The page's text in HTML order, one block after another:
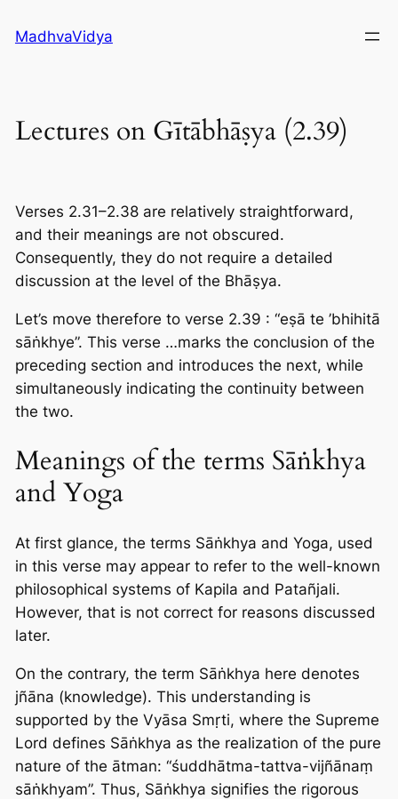
toMadhvaVidya
Lectures on Gītābhāṣya (2.39)
Verses 2.31–2.38 are relatively straightforward,
and their meanings are not obscured.
Consequently, they do not require a detailed
discussion at the level of the Bhāṣya.
Let’s move therefore to verse 2.39 : “eṣā te ’bhihitā
sāṅkhye”. This verse …marks the conclusion of the
preceding section and introduces the next, while
simultaneously indicating the continuity between
the two.
Meanings of the terms Sāṅkhya
and Yoga
At first glance, the terms Sāṅkhya and Yoga, used
in this verse may appear to refer to the well-known
philosophical systems of Kapila and Patañjali.
However, that is not correct for reasons discussed
later.
On the contrary, the term Sāṅkhya here denotes
jñāna (knowledge). This understanding is
supported by the Vyāsa Smṛti, where the Supreme
Lord defines Sāṅkhya as the realization of the pure
nature of the ātman: “śuddhātma-tattva-vijñānaṃ
sāṅkhyam”. Thus, Sāṅkhya signifies the rigorous